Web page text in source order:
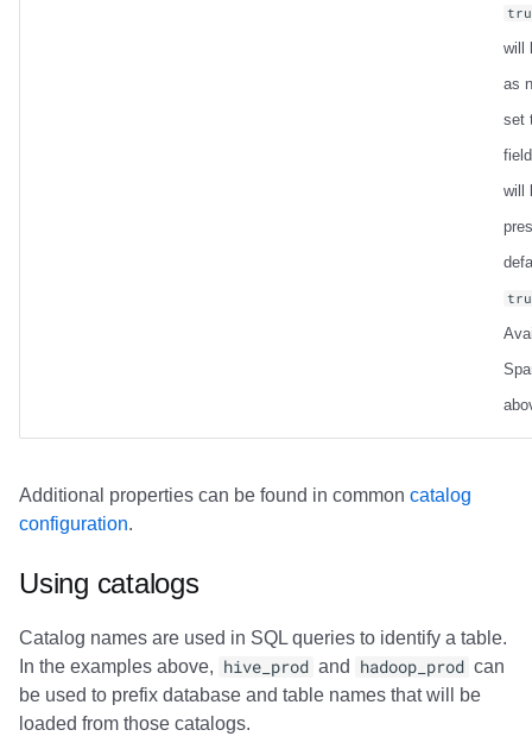
will
as
set
will
Additional properties can be found in common catalog
configuration.
Using catalogs
Catalog names are used in SQL queries to identify a table.
In the examples above, hive_prod and hadoop_prod can
be used to prefix database and table names that will be
loaded from those catalogs.